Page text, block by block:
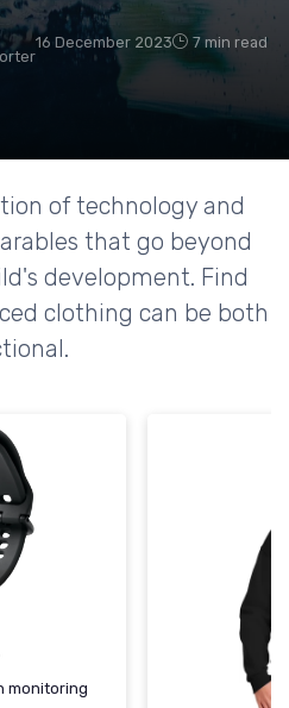
16 December 2023 7 min read
of technology and
that go beyond
development. Find
clothing can be both
monitoring